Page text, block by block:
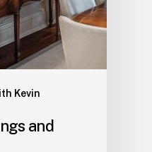
Kevin
and